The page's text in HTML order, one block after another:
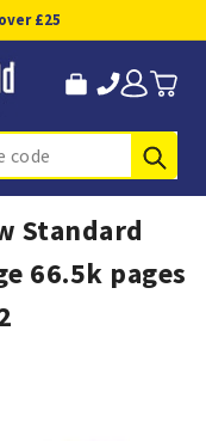
£25
Standard
66.5k pages